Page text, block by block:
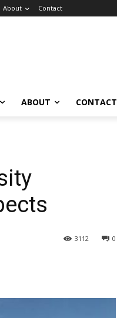
About Contact
ABOUT CONTACT
0
3112